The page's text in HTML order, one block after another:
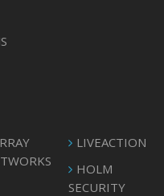
LIVEACTION
HOLM
SECURITY